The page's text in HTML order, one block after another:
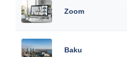
Zoom
Baku